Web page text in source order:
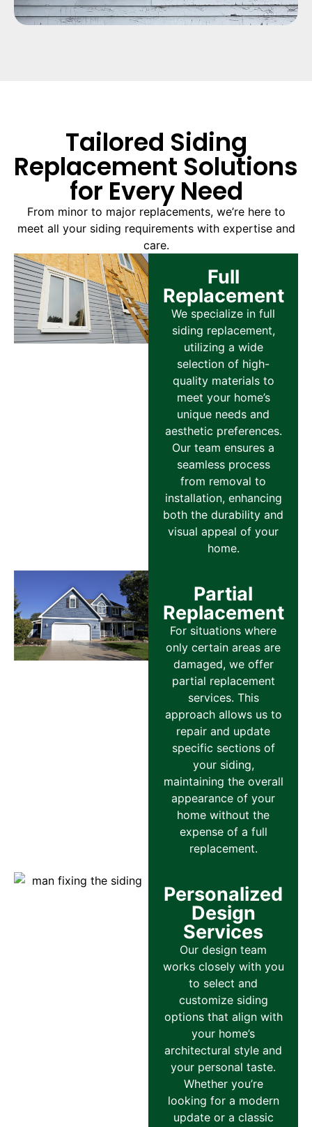
Tailored Siding
Replacement Solutions
for Every Need
From minor to major replacements, we’re here to
meet all your siding requirements with expertise and
care.
Full
Replacement
We specialize in full
siding replacement,
utilizing a wide
selection of high-
quality materials to
meet your home’s
unique needs and
aesthetic preferences.
Our team ensures a
seamless process
from removal to
installation, enhancing
both the durability and
visual appeal of your
home.
Partial
Replacement
For situations where
only certain areas are
damaged, we offer
partial replacement
services. This
approach allows us to
repair and update
specific sections of
your siding,
maintaining the overall
appearance of your
home without the
expense of a full
replacement.
Personalized
Design
Services
Our design team
works closely with you
to select and
customize siding
options that align with
your home’s
architectural style and
your personal taste.
Whether you’re
looking for a modern
update or a classic